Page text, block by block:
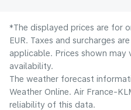
*The displayed prices are for
EUR. Taxes and surcharges
applicable. Prices shown may
availability.
The weather forecast
Weather Online. Air France-
reliability of this data.